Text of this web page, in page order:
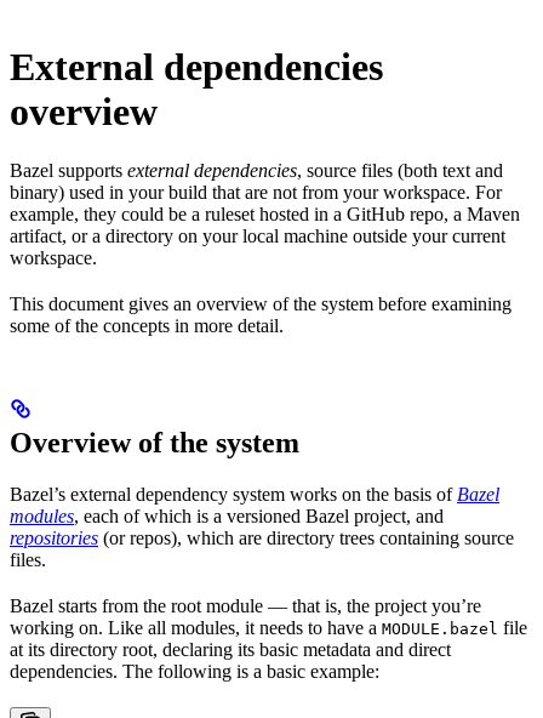
External dependencies
overview
Bazel supports external dependencies, source files (both text and
binary) used in your build that are not from your workspace. For
example, they could be a ruleset hosted in a GitHub repo, a Maven
artifact, or a directory on your local machine outside your current
workspace.
This document gives an overview of the system before examining
some of the concepts in more detail.
Overview of the system
Bazel’s external dependency system works on the basis of Bazel
modules, each of which is a versioned Bazel project, and
repositories (or repos), which are directory trees containing source
files.
Bazel starts from the root module — that is, the project you’re
working on. Like all modules, it needs to have a MODULE.bazel file
at its directory root, declaring its basic metadata and direct
dependencies. The following is a basic example: